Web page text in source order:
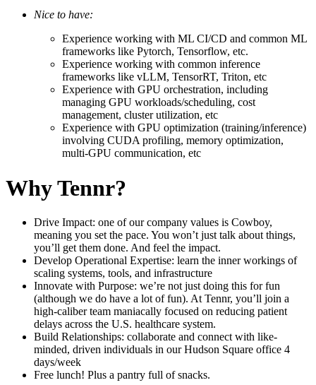
Nice to have:
Experience working with ML CI/CD and common ML
frameworks like Pytorch, Tensorflow, etc.
Experience working with common inference
frameworks like vLLM, TensorRT, Triton, etc
Experience with GPU orchestration, including
managing GPU workloads/scheduling, cost
management, cluster utilization, etc
Experience with GPU optimization (training/inference)
involving CUDA profiling, memory optimization,
multi-GPU communication, etc
Why Tennr?
Drive Impact: one of our company values is Cowboy,
meaning you set the pace. You won’t just talk about things,
you’ll get them done. And feel the impact.
Develop Operational Expertise: learn the inner workings of
scaling systems, tools, and infrastructure
Innovate with Purpose: we’re not just doing this for fun
(although we do have a lot of fun). At Tennr, you’ll join a
high-caliber team maniacally focused on reducing patient
delays across the U.S. healthcare system.
Build Relationships: collaborate and connect with like-
minded, driven individuals in our Hudson Square office 4
days/week
Free lunch! Plus a pantry full of snacks.